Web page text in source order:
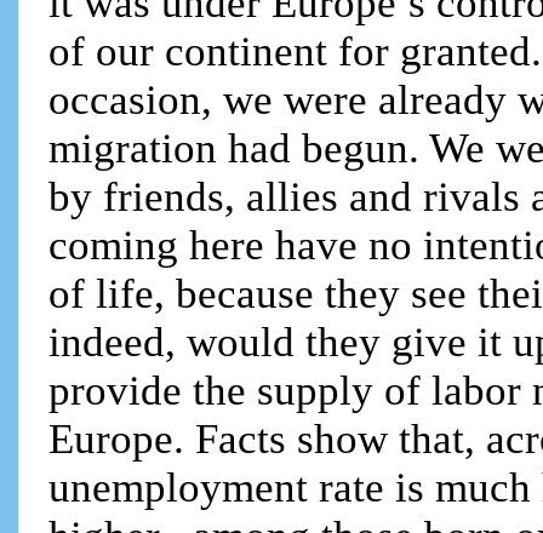
of our continent for
occasion, we were already
migration had begun. We
by friends, allies and
coming here have no
of life, because they see
indeed, would they give it
provide the supply of labor
Europe. Facts show that,
unemployment rate is